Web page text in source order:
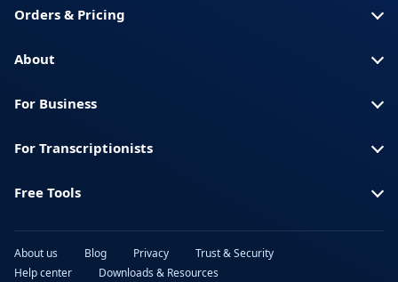
Orders & Pricing
About
For Business
For Transcriptionists
Free Tools
About us Blog Privacy
Trust & Security
Help center
Downloads & Resources